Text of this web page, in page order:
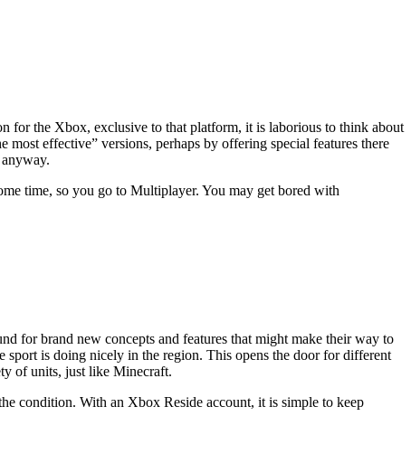
for the Xbox, exclusive to that platform, it is laborious to think about
effective” versions, perhaps by offering special features there
time, so you go to Multiplayer. You may get bored with
for brand new concepts and features that might make their way to
is doing nicely in the region. This opens the door for different
of units, just like Minecraft.
condition. With an Xbox Reside account, it is simple to keep